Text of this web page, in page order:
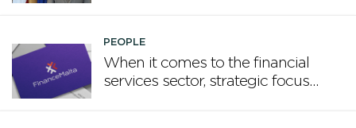
PEOPLE
When it comes to the financial
services sector, strategic focus